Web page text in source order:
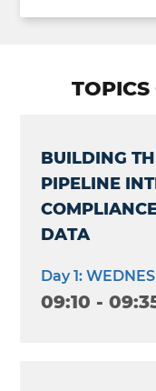
BUILDING
PIPELINE
DATA
Day 1:
09:10 -